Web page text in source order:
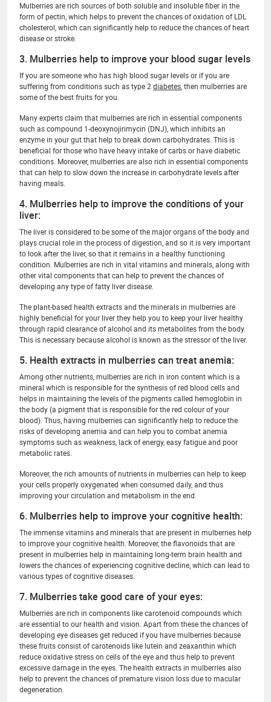
Mulberries are rich sources of both soluble and insoluble fiber in the
form of pectin, which helps to prevent the chances of oxidation of LDL
cholesterol, which can significantly help to reduce the chances of heart
disease or stroke.
3. Mulberries help to improve your blood sugar levels
If you are someone who has high blood sugar levels or if you are
suffering from conditions such as type 2diabetes, then mulberries are
some of the best fruits for you.
Many experts claim that mulberries are rich in essential components
such as compound 1-deoxynojirimycin (DNJ), which inhibits an
enzyme in your gut that help to break down carbohydrates. This is
beneficial for those who have heavy intake of carbs or have diabetic
conditions. Moreover, mulberries are also rich in essential components
that can help to slow down the increase in carbohydrate levels after
having meals.
4. Mulberries help to improve the conditions of your
liver:
The liver is considered to be some of the major organs of the body and
plays crucial role in the process of digestion, and so it is very important
to look after the liver, so that it remains in a healthy functioning
condition. Mulberries are rich in vital vitamins and minerals, along with
other vital components that can help to prevent the chances of
developing any type of fatty liver disease.
The plant-based health extracts and the minerals in mulberries are
highly beneficial for your liver they help you to keep your liver healthy
through rapid clearance of alcohol and its metabolites from the body.
This is necessary because alcohol is known as the stressor of the liver.
5. Health extracts in mulberries can treat anemia:
Among other nutrients, mulberries are rich in iron content which is a
mineral which is responsible for the synthesis of red blood cells and
helps in maintaining the levels of the pigments called hemoglobin in
the body (a pigment that is responsible for the red colour of your
blood). Thus, having mulberries can significantly help to reduce the
risks of developing anemia and can help you to combat anemia
symptoms such as weakness, lack of energy, easy fatigue and poor
metabolic rates.
Moreover, the rich amounts of nutrients in mulberries can help to keep
your cells properly oxygenated when consumed daily, and thus
improving your circulation and metabolism in the end.
6. Mulberries help to improve your cognitive health:
The immense vitamins and minerals that are present in mulberries help
to improve your cognitive health. Moreover, the flavonoids that are
present in mulberries help in maintaining long-term brain health and
lowers the chances of experiencing cognitive decline, which can lead to
various types of cognitive diseases.
7. Mulberries take good care of your eyes:
Mulberries are rich in components like carotenoid compounds which
are essential to our health and vision. Apart from these the chances of
developing eye diseases get reduced if you have mulberries because
these fruits consist of carotenoids like lutein and zeaxanthin which
reduce oxidative stress on cells of the eye and thus help to prevent
excessive damage in the eyes. The health extracts in mulberries also
help to prevent the chances of premature vision loss due to macular
degeneration.